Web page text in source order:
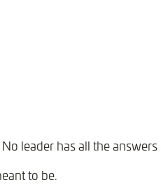
leader has all the
to be.